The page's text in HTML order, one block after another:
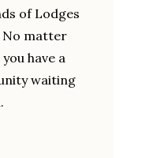
of Lodges
No matter
have a
waiting